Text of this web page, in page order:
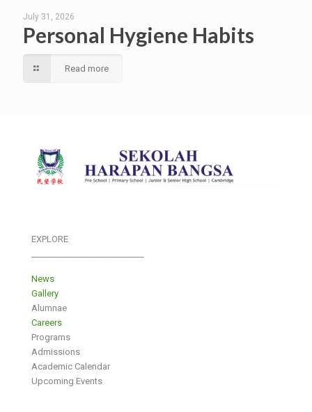
July 31, 2026
Personal Hygiene Habits
Read more
EXPLORE
News
Gallery
Alumnae
Careers
Programs
Admissions
Academic Calendar
Upcoming Events